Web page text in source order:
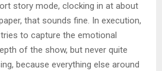
story mode, clocking in at about
that sounds fine. In execution,
to capture the emotional
of the show, but never quite
because everything else around